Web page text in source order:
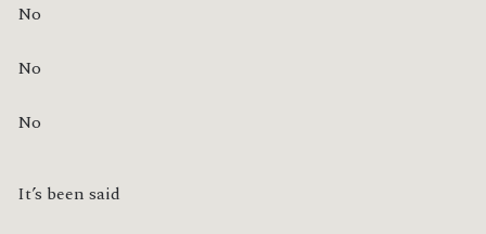
No
No
No
It’s been said